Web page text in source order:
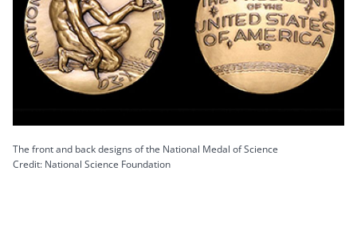
The front and back designs of the National Medal of Science
Credit: National Science Foundation